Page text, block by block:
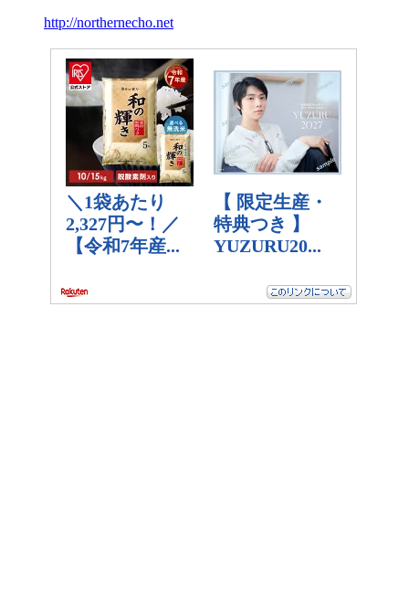
http://northernecho.net